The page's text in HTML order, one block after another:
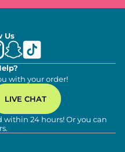
Us
with your order!
LIVE CHAT
24 hours! Or you can